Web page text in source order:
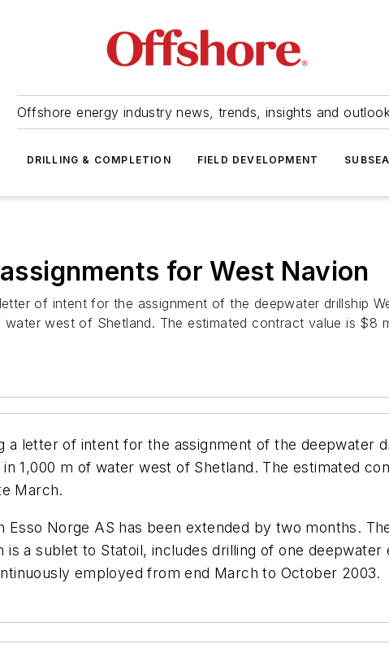
Offshore energy industry news, trends, insights and
DRILLING & COMPLETION FIELD DEVELOPMENT SUBSEA
for West Navion
of intent for the assignment of the deepwater drillship
west of Shetland. The estimated contract value is $8
a letter of intent for the assignment of the deepwater
1,000 m of water west of Shetland. The estimated
March.
Esso Norge AS has been extended by two months.
a sublet to Statoil, includes drilling of one deepwater
employed from end March to October 2003.